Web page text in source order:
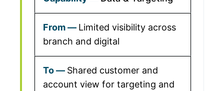
Limited visibility across
branch and digital
Shared customer and
account view for targeting and